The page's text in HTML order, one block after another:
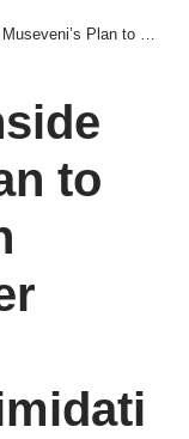
Anita Over Corruption,Intimidation and Abuse of Office
to